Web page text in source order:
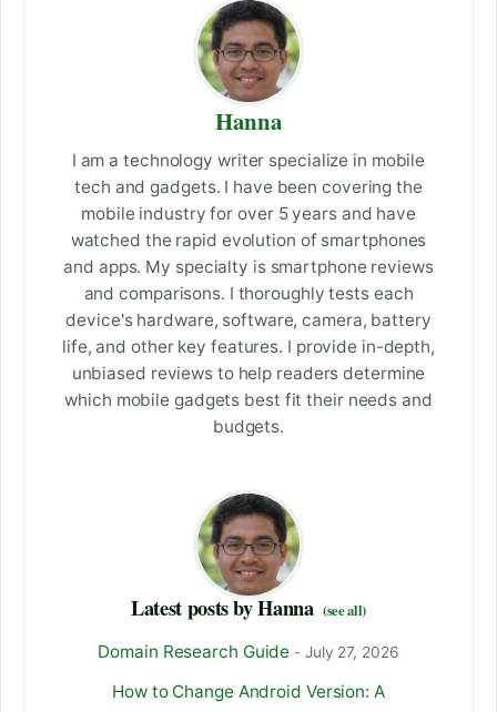
Hanna
I am a technology writer specialize in mobile
tech and gadgets. I have been covering the
mobile industry for over 5 years and have
watched the rapid evolution of smartphones
and apps. My specialty is smartphone reviews
and comparisons. I thoroughly tests each
device's hardware, software, camera, battery
life, and other key features. I provide in-depth,
unbiased reviews to help readers determine
which mobile gadgets best fit their needs and
budgets.
Latest posts by Hanna (see all)
Domain Research Guide - July 27, 2026
How to Change Android Version: A